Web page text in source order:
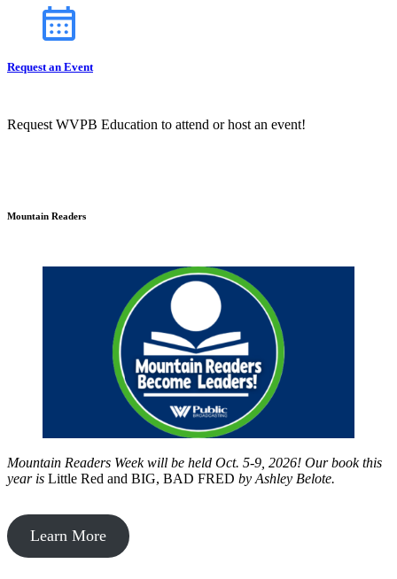
Request an Event
Request WVPB Education to attend or host an event!
Mountain Readers
Mountain Readers Week will be held Oct. 5-9, 2026! Our book this
year is Little Red and BIG, BAD FRED by Ashley Belote.
Learn More